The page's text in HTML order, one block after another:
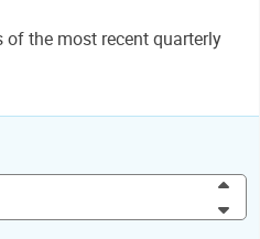
the most recent quarterly